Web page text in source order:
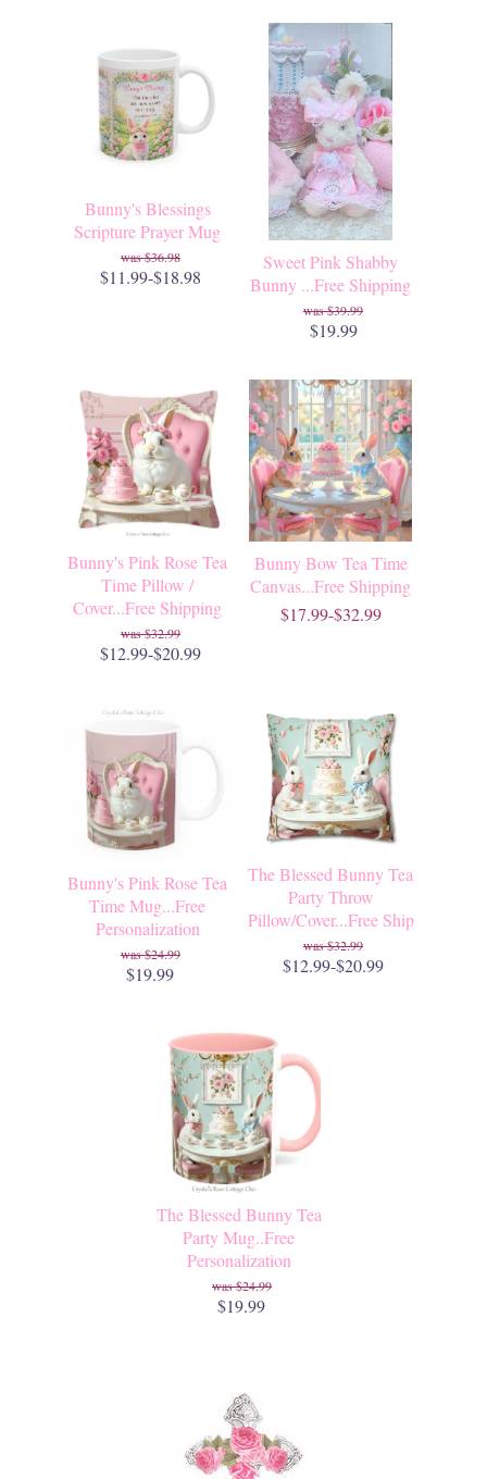
Bunny's Blessings
Scripture Prayer Mug
$36.98
$11.99-$18.98
Sweet Pink Shabby
Bunny ...Free Shipping
$39.99
$19.99
Bunny's Pink Rose Tea
Time Pillow /
Cover...Free Shipping
$32.99
$12.99-$20.99
Bunny Bow Tea Time
Canvas...Free Shipping
$17.99-$32.99
Bunny's Pink Rose Tea
Time Mug...Free
Personalization
$24.99
$19.99
The Blessed Bunny Tea
Party Throw
Pillow/Cover...Free Ship
$32.99
$12.99-$20.99
The Blessed Bunny Tea
Party Mug..Free
Personalization
$24.99
$19.99